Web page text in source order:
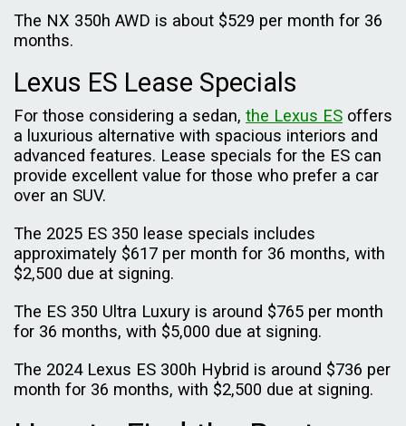
The NX 350h AWD is about $529 per month for 36
months.
Lexus ES Lease Specials
For those considering a sedan, the Lexus ES offers
a luxurious alternative with spacious interiors and
advanced features. Lease specials for the ES can
provide excellent value for those who prefer a car
over an SUV.
The 2025 ES 350 lease specials includes
approximately $617 per month for 36 months, with
$2,500 due at signing.
The ES 350 Ultra Luxury is around $765 per month
for 36 months, with $5,000 due at signing.
The 2024 Lexus ES 300h Hybrid is around $736 per
month for 36 months, with $2,500 due at signing.